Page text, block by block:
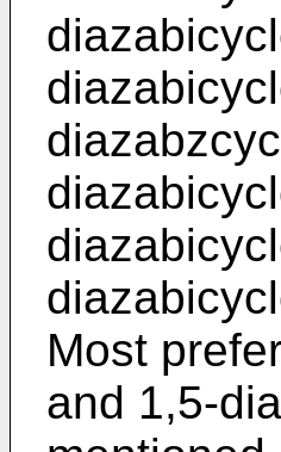
Most
and 1,5-